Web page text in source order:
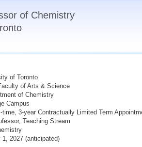
of Chemistry
of Toronto
of Arts & Science
of Chemistry
Campus
time, 3-year Contractually Limited Term
Teaching Stream
1, 2027 (anticipated)